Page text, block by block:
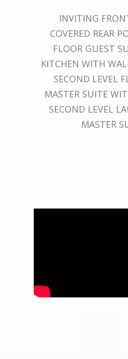
INVITING
COVERED REAR
FLOOR GUEST
KITCHEN WITH
SECOND LEVEL
MASTER SUITE
SECOND LEVEL
MASTER